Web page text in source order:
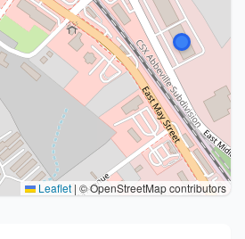
Leaflet | © OpenStreetMap contributors